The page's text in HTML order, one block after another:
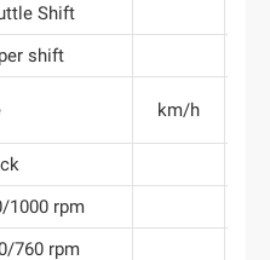
Shift
shift
km/h
1000 rpm
760 rpm